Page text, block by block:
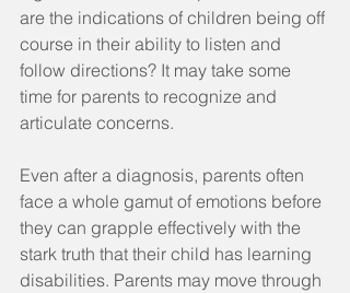
are the indications of children being off
course in their ability to listen and
follow directions? It may take some
time for parents to recognize and
articulate concerns.
Even after a diagnosis, parents often
face a whole gamut of emotions before
they can grapple effectively with the
stark truth that their child has learning
disabilities. Parents may move through